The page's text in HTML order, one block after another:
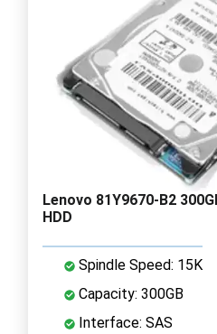
Lenovo 81Y9670-B2
HDD
Spindle Speed: 15K
Capacity: 300GB
Interface: SAS